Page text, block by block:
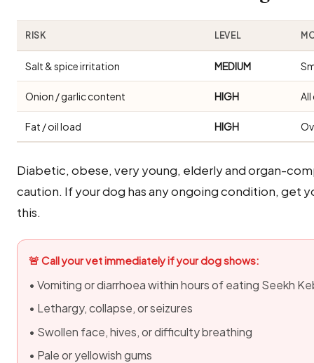
RISK LEVEL
Salt & spice irritation MEDIUM
Onion / garlic content HIGH
Fat / oil load HIGH
Diabetic, obese, very young, elderly and organ-
caution. If your dog has any ongoing condition, get
this.
🚨 Call your vet immediately if your dog shows:
• Vomiting or diarrhoea within hours of eating Seekh
• Lethargy, collapse, or seizures
• Swollen face, hives, or difficulty breathing
• Pale or yellowish gums